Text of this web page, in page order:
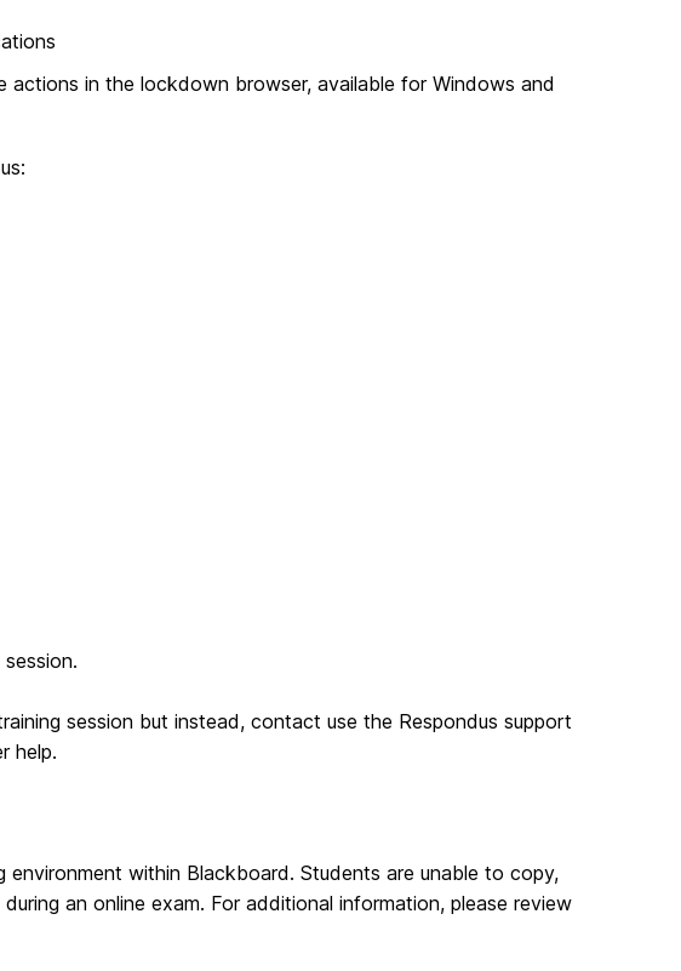
in the lockdown browser, available for Windows and
session but instead, contact use the Respondus support
help.
within Blackboard. Students are unable to copy,
an online exam. For additional information, please review